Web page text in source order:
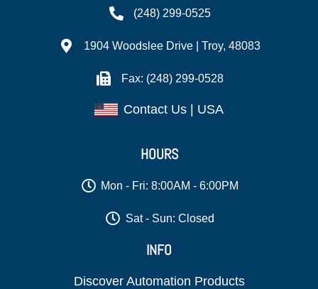
(248) 299-0525
1904 Woodslee Drive | Troy, 48083
Fax: (248) 299-0528
Contact Us | USA
HOURS
Mon - Fri: 8:00AM - 6:00PM
Sat - Sun: Closed
INFO
Discover Automation Products